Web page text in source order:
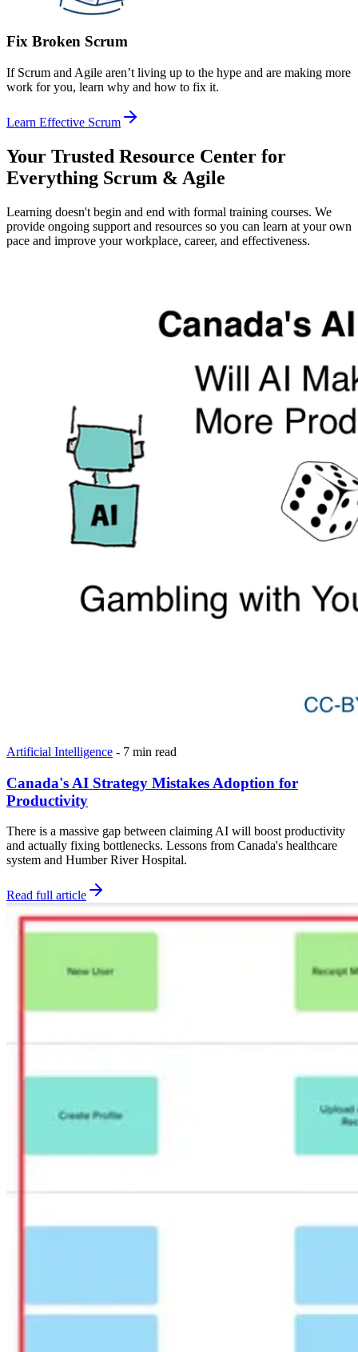
Fix Broken Scrum
If Scrum and Agile aren’t living up to the hype and are making more
work for you, learn why and how to fix it.
Learn Effective Scrum
Your Trusted Resource Center for
Everything Scrum & Agile
Learning doesn't begin and end with formal training courses. We
provide ongoing support and resources so you can learn at your own
pace and improve your workplace, career, and effectiveness.
Artificial Intelligence - 7 min read
Canada's AI Strategy Mistakes Adoption for
Productivity
There is a massive gap between claiming AI will boost productivity
and actually fixing bottlenecks. Lessons from Canada's healthcare
system and Humber River Hospital.
Read full article